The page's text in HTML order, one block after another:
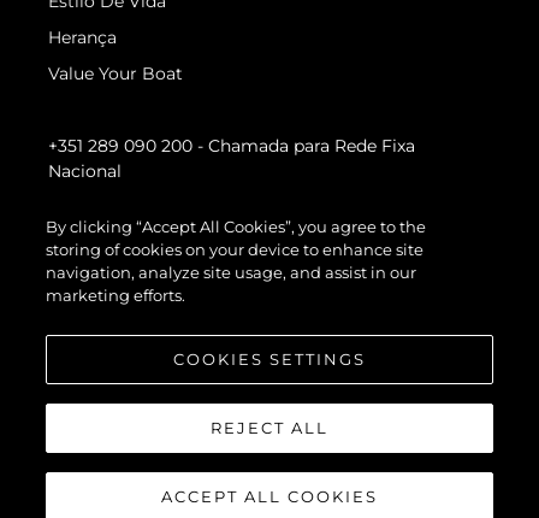
Herança
Value Your Boat
+351 289 090 200 - Chamada para Rede Fixa
Nacional
© 2026 Sunseeker London Group.Todos os direitos reservados.
By clicking “Accept All Cookies”, you agree to the
storing of cookies on your device to enhance site
navigation, analyze site usage, and assist in our
marketing efforts.
COOKIES SETTINGS
REJECT ALL
ACCEPT ALL COOKIES